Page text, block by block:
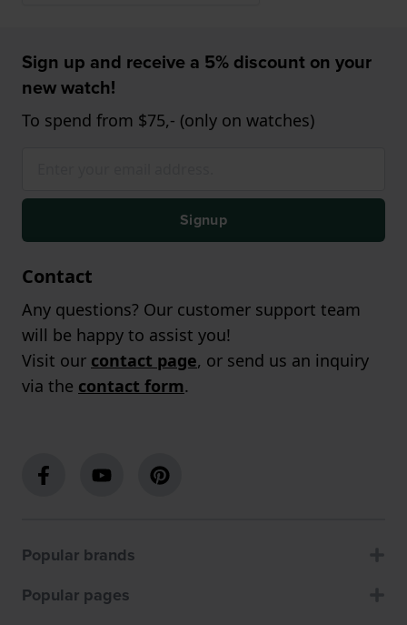
Sign up and receive a 5% discount on your
new watch!
To spend from $75,- (only on watches)
Signup
Contact
Any questions? Our customer support team
will be happy to assist you!
Visit our contact page, or send us an inquiry
via the contact form.
Popular brands
Popular pages